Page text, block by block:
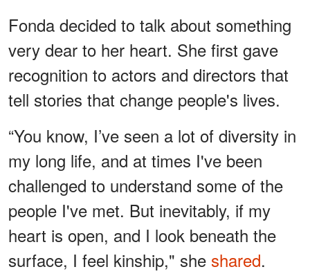
Fonda decided to talk about something
very dear to her heart. She first gave
recognition to actors and directors that
tell stories that change people's lives.
“You know, I’ve seen a lot of diversity in
my long life, and at times I've been
challenged to understand some of the
people I've met. But inevitably, if my
heart is open, and I look beneath the
surface, I feel kinship," she shared.